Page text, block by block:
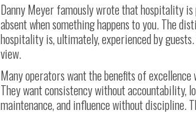
Danny Meyer famously wrote that hospitality
absent when something happens to you. The
hospitality is, ultimately, experienced by
view.
Many operators want the benefits of
They want consistency without accountability,
maintenance, and influence without discipline.